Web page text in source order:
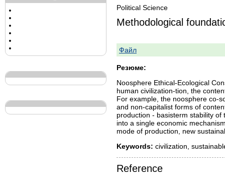
Political Science
Methodological
Файл
Резюме:
Noosphere Ethical-Ecological
human civilization-tion, the
For example, the noosphere co-
and non-capitalist forms of
production - basisterm stability
into a single economic
mode of production, new
Keywords: civilization,
Reference